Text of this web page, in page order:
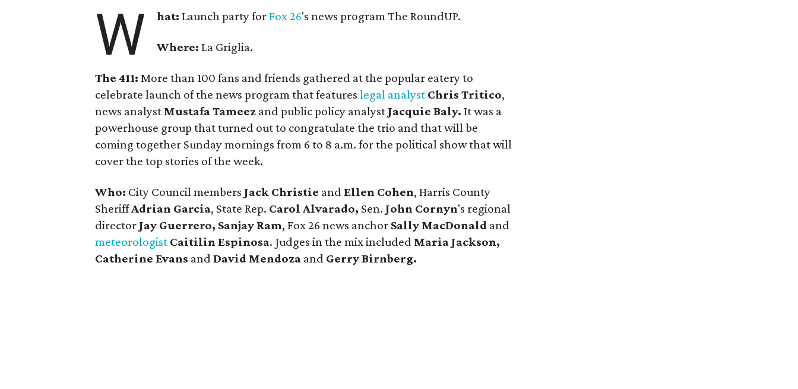
W hat: Launch party forFox 26's news program The RoundUP.
Where: La Griglia.
The 411: More than 100 fans and friends gathered at the popular eatery to
celebrate launch of the news program that featureslegal analyst Chris Tritico,
news analyst Mustafa Tameez and public policy analyst Jacquie Baly.It was a
powerhouse group that turned out to congratulate the trio and that will be
coming together Sunday mornings from 6 to 8 a.m. for the political show that will
cover the top stories of the week.
Who: City Council members Jack Christie andEllen Cohen, Harris County
SheriffAdrian Garcia, State Rep. Carol Alvarado, Sen. John Cornyn's regional
director Jay Guerrero, Sanjay Ram, Fox 26 news anchor Sally MacDonald and
meteorologist Caitilin Espinosa. Judges in the mix included Maria Jackson,
Catherine Evans andDavid Mendoza and Gerry Birnberg.